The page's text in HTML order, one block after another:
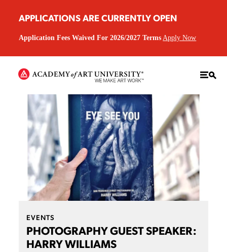
APPLICATIONS ARE CURRENTLY OPEN
Application Fees Waived For 2026/2027 Terms Apply Now
EVENTS
PHOTOGRAPHY GUEST SPEAKER:
HARRY WILLIAMS